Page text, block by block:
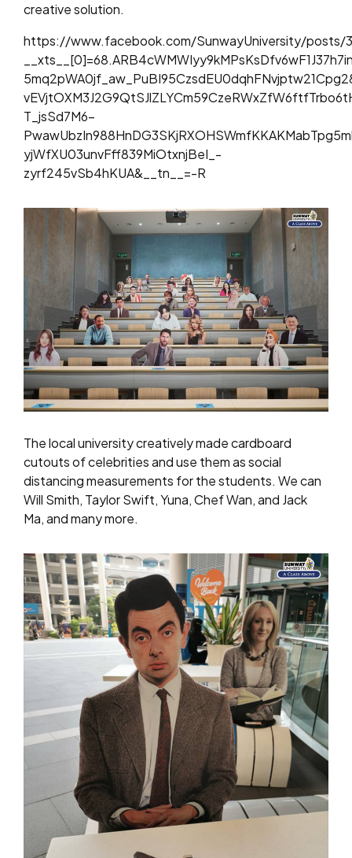
creative solution.
https://www.facebook.com/SunwayUniversity/posts/
T_jsSd7M6-
yjWfXU03unvFff839MiOtxnjBeI_-
zyrf245vSb4hKUA&__tn__=-R
The local university creatively made cardboard
cutouts of celebrities and use them as social
distancing measurements for the students. We can
Will Smith, Taylor Swift, Yuna, Chef Wan, and Jack
Ma, and many more.